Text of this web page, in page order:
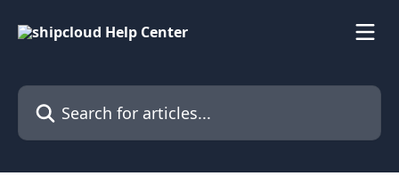
Search for articles...